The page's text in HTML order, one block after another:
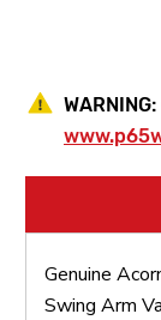
WARNING:
Genuine
Swing Arm